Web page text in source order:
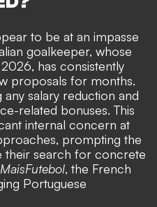
to be at an impasse
goalkeeper, whose
has consistently
proposals for months.
salary reduction and
related bonuses. This
internal concern at
prompting the
their search for concrete
MaisFutebol, the French
Portuguese